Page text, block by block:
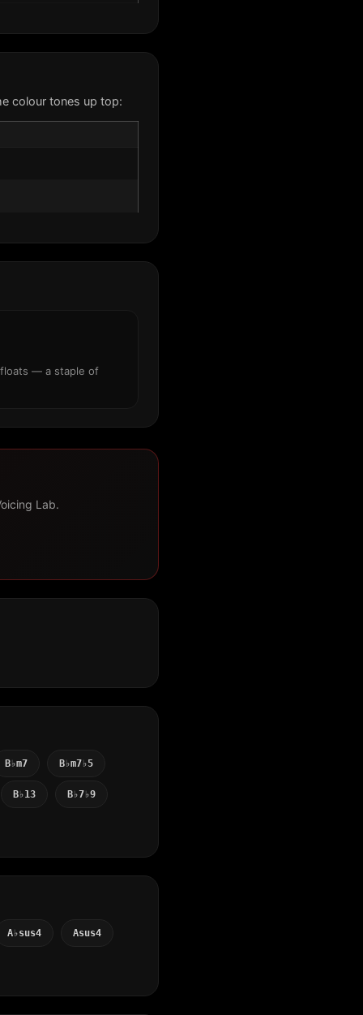
colour tones up top:
— a staple of
Lab.
B♭m7 B♭m7♭5
B♭13 B♭7♭9
A♭sus4 Asus4